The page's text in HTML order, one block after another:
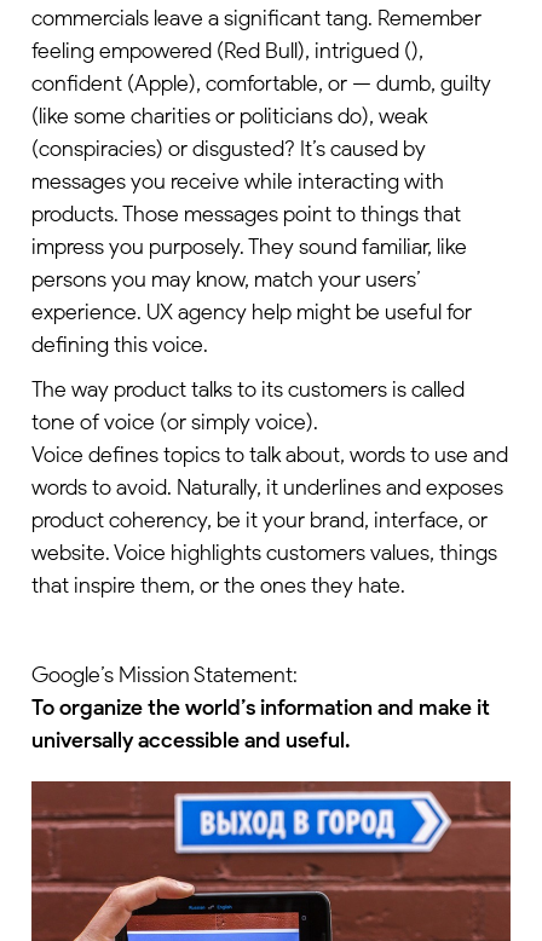
commercials leave a significant tang. Remember
feeling empowered (Red Bull), intrigued (),
confident (Apple), comfortable, or — dumb, guilty
(like some charities or politicians do), weak
(conspiracies) or disgusted? It’s caused by
messages you receive while interacting with
products. Those messages point to things that
impress you purposely. They sound familiar, like
persons you may know, match your users’
experience. UX agency help might be useful for
defining this voice.
The way product talks to its customers is called
tone of voice (or simply voice).
Voice defines topics to talk about, words to use and
words to avoid. Naturally, it underlines and exposes
product coherency, be it your brand, interface, or
website. Voice highlights customers values, things
that inspire them, or the ones they hate.
Google’s Mission Statement:
To organize the world’s information and make it
universally accessible and useful.